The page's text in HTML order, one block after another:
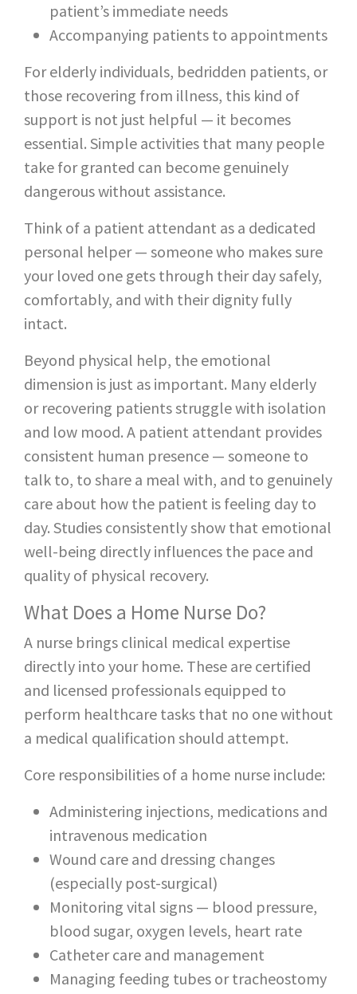
patient’s immediate needs
Accompanying patients to appointments
For elderly individuals, bedridden patients, or
those recovering from illness, this kind of
support is not just helpful — it becomes
essential. Simple activities that many people
take for granted can become genuinely
dangerous without assistance.
Think of a patient attendant as a dedicated
personal helper — someone who makes sure
your loved one gets through their day safely,
comfortably, and with their dignity fully
intact.
Beyond physical help, the emotional
dimension is just as important. Many elderly
or recovering patients struggle with isolation
and low mood. A patient attendant provides
consistent human presence — someone to
talk to, to share a meal with, and to genuinely
care about how the patient is feeling day to
day. Studies consistently show that emotional
well-being directly influences the pace and
quality of physical recovery.
What Does a Home Nurse Do?
A nurse brings clinical medical expertise
directly into your home. These are certified
and licensed professionals equipped to
perform healthcare tasks that no one without
a medical qualification should attempt.
Core responsibilities of a home nurse include:
Administering injections, medications and
intravenous medication
Wound care and dressing changes
(especially post-surgical)
Monitoring vital signs — blood pressure,
blood sugar, oxygen levels, heart rate
Catheter care and management
Managing feeding tubes or tracheostomy